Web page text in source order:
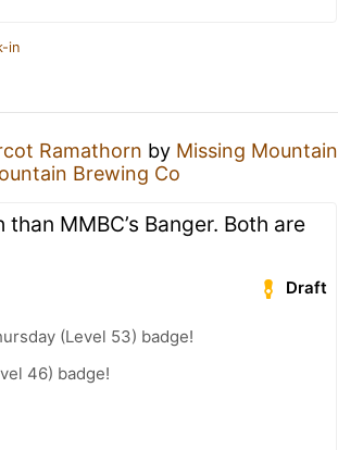
in
Ramathorn by Missing Mountain
Brewing Co
MMBC’s Banger. Both are
Draft
(Level 53) badge!
46) badge!